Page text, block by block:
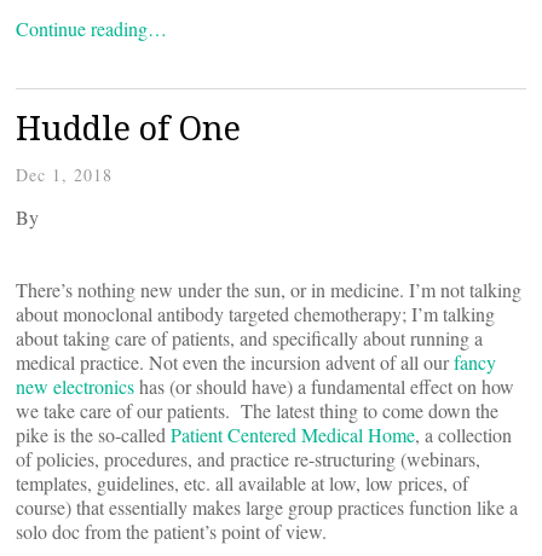
Continue reading…
Huddle of One
Dec 1, 2018
By
There’s nothing new under the sun, or in medicine. I’m not talking
about monoclonal antibody targeted chemotherapy; I’m talking
about taking care of patients, and specifically about running a
medical practice. Not even the incursion advent of all ourfancy
new electronicshas (or should have) a fundamental effect on how
we take care of our patients. The latest thing to come down the
pike is the so-called Patient Centered Medical Home, a collection
of policies, procedures, and practice re-structuring (webinars,
templates, guidelines, etc. all available at low, low prices, of
course) that essentially makes large group practices function like a
solo doc from the patient’s point of view.